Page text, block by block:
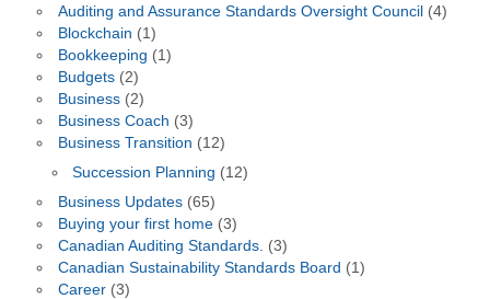
Auditing and Assurance Standards Oversight Council (4)
Blockchain (1)
Bookkeeping (1)
Budgets(2)
Business(2)
Business Coach (3)
Business Transition (12)
Succession Planning (12)
Business Updates(65)
Buying your first home(3)
Canadian Auditing Standards. (3)
Canadian Sustainability Standards Board (1)
Career(3)